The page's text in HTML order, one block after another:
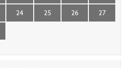
24 25 26 27